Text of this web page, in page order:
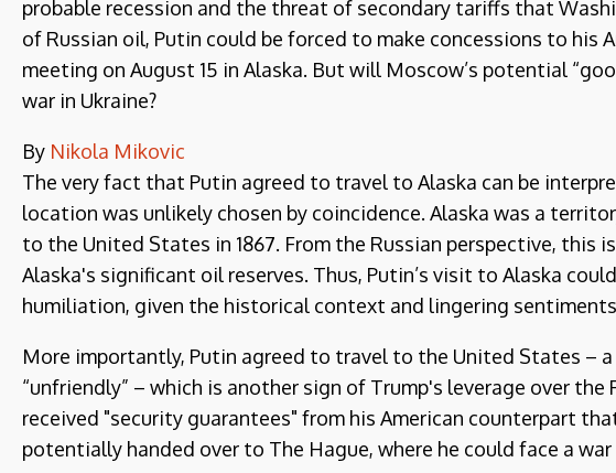
probable recession and the threat of secondary tariffs that
of Russian oil, Putin could be forced to make concessions to his
meeting on August 15 in Alaska. But will Moscow’s potential
war in Ukraine?
By Nikola Mikovic
The very fact that Putin agreed to travel to Alaska can be
location was unlikely chosen by coincidence. Alaska was a
to the United States in 1867. From the Russian perspective, this
Alaska's significant oil reserves. Thus, Putin’s visit to Alaska
humiliation, given the historical context and lingering
More importantly, Putin agreed to travel to the United States –
“unfriendly” – which is another sign of Trump's leverage over
received "security guarantees" from his American counterpart
potentially handed over to The Hague, where he could face a